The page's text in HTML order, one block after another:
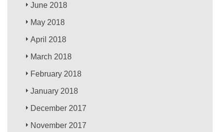
June 2018
May 2018
April 2018
March 2018
February 2018
January 2018
December 2017
November 2017